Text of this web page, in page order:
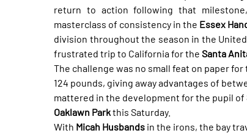
return to action following that
masterclass of consistency in the Essex
division throughout the season in the
frustrated trip to California for the Santa
The challenge was no small feat on paper for
124 pounds, giving away advantages of
mattered in the development for the pupil of
Oaklawn Park this Saturday.
With Micah Husbands in the irons, the bay